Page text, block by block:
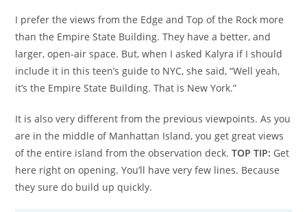
I prefer the views from the Edge and Top of the Rock more
than the Empire State Building. They have a better, and
larger, open-air space. But, when I asked Kalyra if I should
include it in this teen’s guide to NYC, she said, “Well yeah,
it’s the Empire State Building. That is New York.”
It is also very different from the previous viewpoints. As you
are in the middle of Manhattan Island, you get great views
of the entire island from the observation deck.TOP TIP: Get
here right on opening. You’ll have very few lines. Because
they sure do build up quickly.